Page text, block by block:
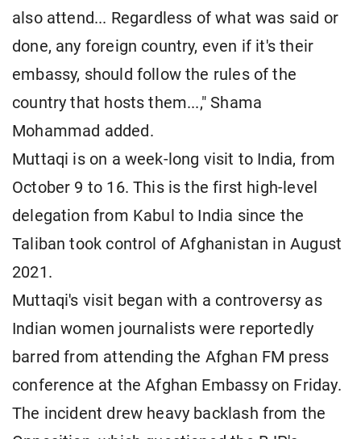
also attend... Regardless of what was said or
done, any foreign country, even if it's their
embassy, should follow the rules of the
country that hosts them...," Shama
Mohammad added.
Muttaqi is on a week-long visit to India, from
October 9 to 16. This is the first high-level
delegation from Kabul to India since the
Taliban took control of Afghanistan in August
2021.
Muttaqi's visit began with a controversy as
Indian women journalists were reportedly
barred from attending the Afghan FM press
conference at the Afghan Embassy on Friday.
The incident drew heavy backlash from the